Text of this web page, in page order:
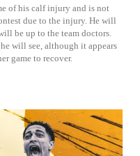
of his calf injury and is not
due to the injury. He will
be up to the team doctors.
will see, although it appears
game to recover.